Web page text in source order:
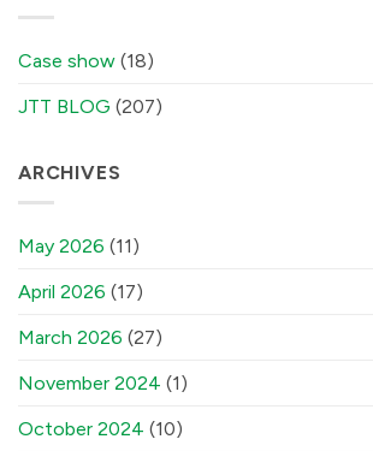
Case show (18)
JTT BLOG (207)
ARCHIVES
May 2026 (11)
April 2026 (17)
March 2026 (27)
November 2024 (1)
October 2024 (10)